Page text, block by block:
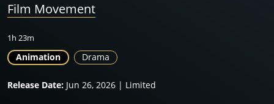
Film Movement
1h 23m
Animation Drama
Release Date: Jun 26, 2026 | Limited